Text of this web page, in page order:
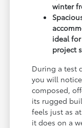
winter
ideal
project
During a test
you will
composed,
its rugged
feels just as
it does on a